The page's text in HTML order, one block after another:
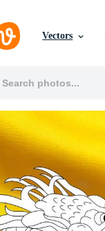
Vectors